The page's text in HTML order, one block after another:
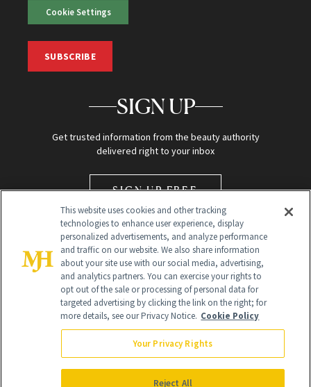
Cookie Settings
SUBSCRIBE
SIGN UP
Get trusted information from the beauty authority
delivered right to your inbox
SIGN UP FREE
Global Headquarters
NewBeauty may earn a portion of sales from products that are
purchased through our site as part of our affiliate partnerships with
This website uses cookies and other tracking
technologies to enhance user experience, display
personalized advertisements, and analyze performance
and traffic on our website. We also share information
about your site use with our social media, advertising,
and analytics partners. You can exercise your rights to
opt out of the sale or processing of personal data for
targeted advertising by clicking the link on the right; for
more details, see our Privacy Notice. Cookie Policy
Your Privacy Rights
Reject All